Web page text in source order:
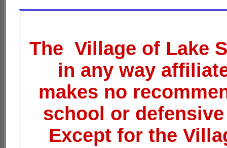
The Village of Lake
in any way
makes no
school or
Except for the